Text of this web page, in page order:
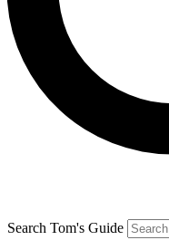
Search Tom's Guide